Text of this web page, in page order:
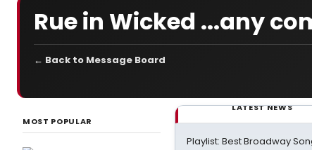
Rue in Wicked ...any
← Back to Message Board
MOST POPULAR
LATEST NEWS
Playlist: Best Broadway